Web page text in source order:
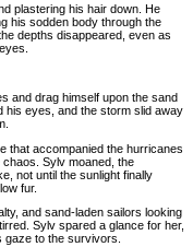
plastering his hair down. He
his sodden body through the
depths disappeared, even as
and drag himself upon the sand
his eyes, and the storm slid away
accompanied the hurricanes
Sylv moaned, the
not until the sunlight finally
fur.
and sand-laden sailors looking
Sylv spared a glance for her,
gaze to the survivors.